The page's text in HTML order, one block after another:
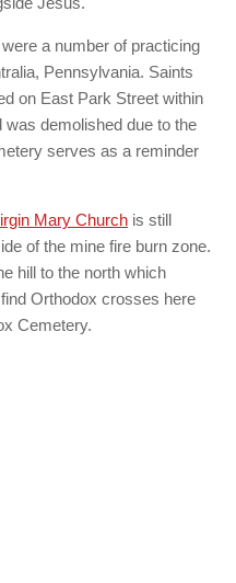
a number of practicing
Pennsylvania. Saints
on East Park Street within
was demolished due to the
serves as a reminder
Mary Church is still
of the mine fire burn zone.
hill to the north which
Orthodox crosses here
Cemetery.